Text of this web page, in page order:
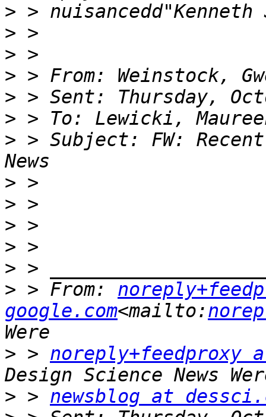
>
>
>
>
>
>
> > Subject: FW:
>
>
>
>
>
> > From:
google.com<mailto:
> > noreply+feedproxy
> > newsblog at